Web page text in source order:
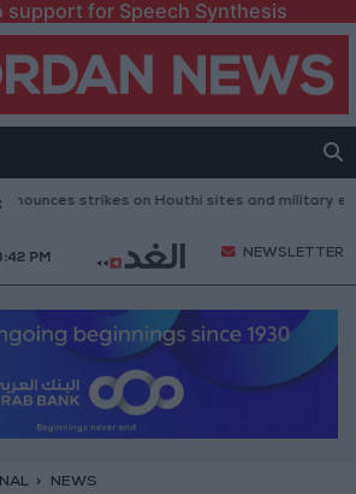
support for Speech Synthesis
strikes on Houthi sites and military
PM NEWSLETTER
NEWS